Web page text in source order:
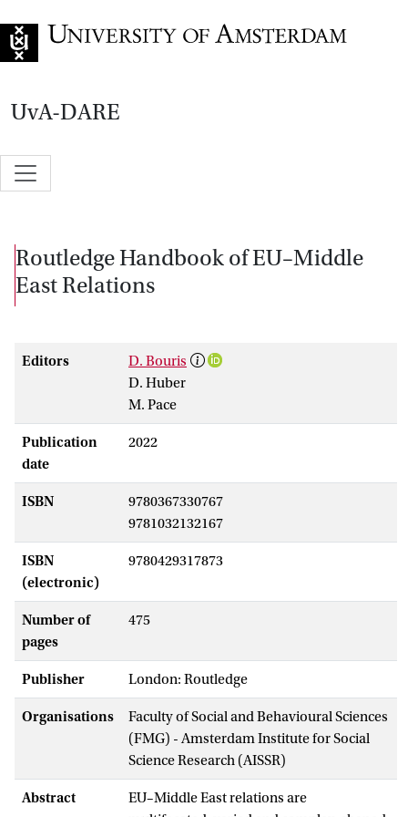
UvA-DARE
Routledge Handbook of EU–Middle
East Relations
Editors
D. Bouris
D. Huber
M. Pace
Publication
date
2022
ISBN
9780367330767
9781032132167
ISBN
(electronic)
9780429317873
Number of
pages
475
Publisher London: Routledge
Organisations
Faculty of Social and Behavioural Sciences
(FMG) - Amsterdam Institute for Social
Science Research (AISSR)
Abstract
EU–Middle East relations are